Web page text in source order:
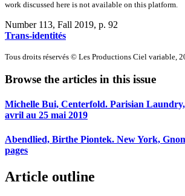
work discussed here is not available on this platform.
Number 113, Fall 2019, p. 92
Trans-identités
Tous droits réservés © Les Productions Ciel variable,
Browse the articles in this issue
Michelle Bui, Centerfold. Parisian
avril au 25 mai 2019
Abendlied, Birthe Piontek. New York,
pages
Article outline